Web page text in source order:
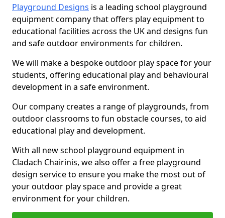
Playground Designs is a leading school playground
equipment company that offers play equipment to
educational facilities across the UK and designs fun
and safe outdoor environments for children.
We will make a bespoke outdoor play space for your
students, offering educational play and behavioural
development in a safe environment.
Our company creates a range of playgrounds, from
outdoor classrooms to fun obstacle courses, to aid
educational play and development.
With all new school playground equipment in
Cladach Chairinis, we also offer a free playground
design service to ensure you make the most out of
your outdoor play space and provide a great
environment for your children.